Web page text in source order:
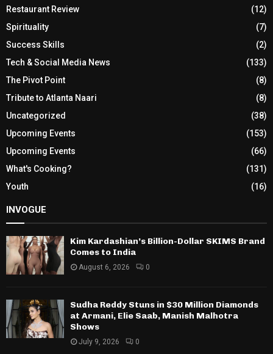
Restaurant Review
(12)
Spirituality
(7)
Success Skills
(2)
Tech & Social Media News
(133)
The Pivot Point
(8)
Tribute to Atlanta Naari
(8)
Uncategorized
(38)
Upcoming Events
(153)
Upcoming Events
(66)
What's Cooking?
(131)
Youth
(16)
INVOGUE
Kim Kardashian’s Billion-Dollar SKIMS Brand
Comes to India
August 6, 2026 0
Sudha Reddy Stuns in $30 Million Diamonds
at Armani, Elie Saab, Manish Malhotra
Shows
July 9, 2026 0